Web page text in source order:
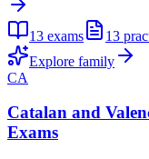
13 exams 13
Explore family
CA
Catalan and
Exams